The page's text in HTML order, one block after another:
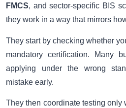
FMCS, and sector-specific BIS
they work in a way that mirrors
They start by checking whether
mandatory certification. Many
applying under the wrong
mistake early.
They then coordinate testing only